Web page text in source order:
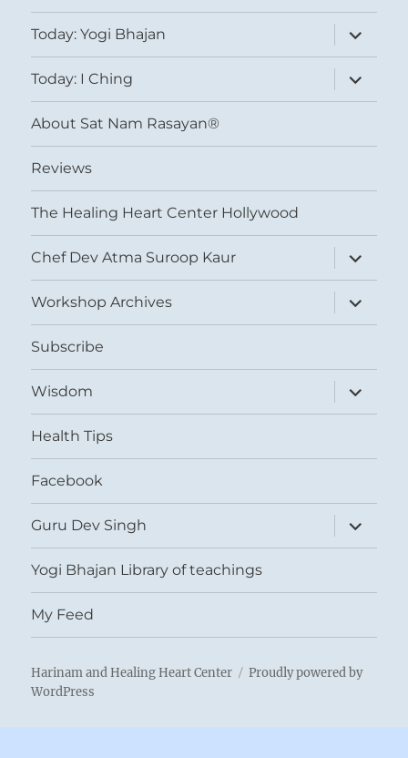
Today: Yogi Bhajan
expand
child
menu
Today: I Ching
expand
child
menu
About Sat Nam Rasayan®
Reviews
The Healing Heart Center Hollywood
Chef Dev Atma Suroop Kaur
expand
child
menu
Workshop Archives
expand
child
menu
Subscribe
Wisdom
expand
child
menu
Health Tips
Facebook
Guru Dev Singh
expand
child
menu
Yogi Bhajan Library of teachings
My Feed
Harinam and Healing Heart Center
Proudly powered by
WordPress